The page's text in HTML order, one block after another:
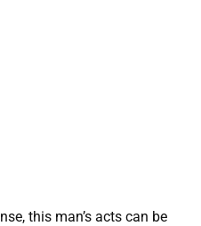
this man’s acts can be